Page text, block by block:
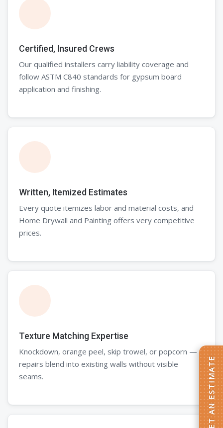
Certified, Insured Crews
Our qualified installers carry liability coverage and
follow ASTM C840 standards for gypsum board
application and finishing.
Written, Itemized Estimates
Every quote itemizes labor and material costs, and
Home Drywall and Painting offers very competitive
prices.
Texture Matching Expertise
Knockdown, orange peel, skip trowel, or popcorn —
repairs blend into existing walls without visible
seams.